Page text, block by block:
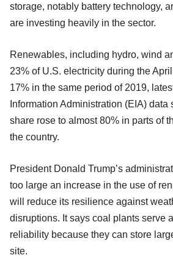
storage, notably battery technology,
are investing heavily in the sector.
Renewables, including hydro, wind
23% of U.S. electricity during the
17% in the same period of 2019,
Information Administration (EIA) data
share rose to almost 80% in parts of
the country.
President Donald Trump’s
too large an increase in the use of
will reduce its resilience against
disruptions. It says coal plants serve
reliability because they can store
site.